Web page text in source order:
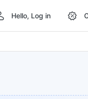
Hello, Log in